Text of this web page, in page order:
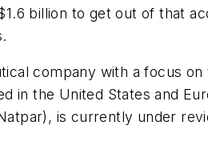
billion to get out of that
company with a focus
in the United States and
is currently under